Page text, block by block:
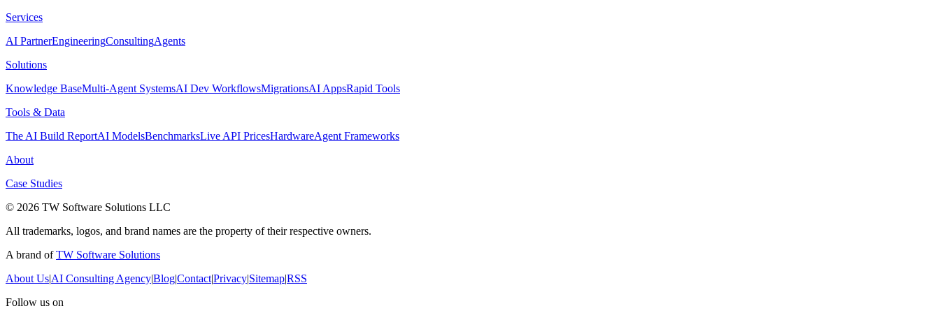
Services
AI PartnerEngineeringConsultingAgents
Solutions
Knowledge BaseMulti-Agent SystemsAI Dev WorkflowsMigrationsAI AppsRapid Tools
Tools & Data
The AI Build ReportAI ModelsBenchmarksLive API PricesHardwareAgent Frameworks
About
Case Studies
© 2026 TW Software Solutions LLC
All trademarks, logos, and brand names are the property of their respective owners.
A brand ofTW Software Solutions
About Us|AI Consulting Agency|Blog|Contact|Privacy|Sitemap|RSS
Follow us on